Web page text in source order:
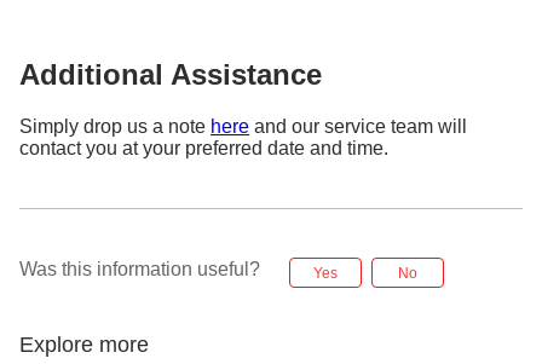
documents, please make ensure they are translated
3. Where to mail the above required documents?
Please mail the required documents to:
DBS Bank Ltd
T&O - SG CB Ops - Account & Channel Services
Team
Additional Assistance
Simply drop us a note here and our service team will
contact you at your preferred date and time.
Was this information useful? Yes No
Explore more